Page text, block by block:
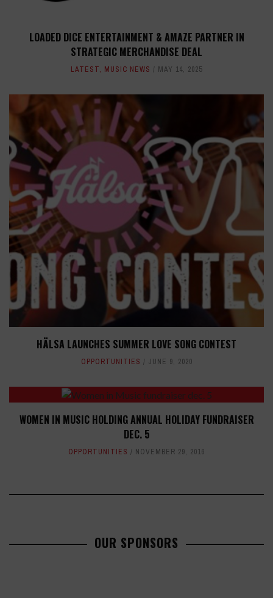
LOADED DICE ENTERTAINMENT & AMAZE PARTNER IN
STRATEGIC MERCHANDISE DEAL
LATEST, MUSIC NEWS MAY 14, 2025
HÄLSA LAUNCHES SUMMER LOVE SONG CONTEST
OPPORTUNITIES JUNE 9, 2020
WOMEN IN MUSIC HOLDING ANNUAL HOLIDAY FUNDRAISER
DEC. 5
OPPORTUNITIES NOVEMBER 29, 2016
OUR SPONSORS